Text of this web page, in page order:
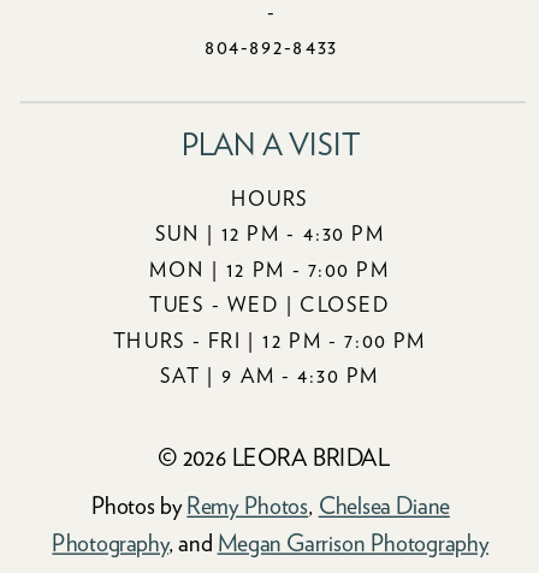
© 2026 LEORA BRIDAL
Photos by Remy Photos, Chelsea Diane
Photography, and Megan Garrison Photography
PLAN A VISIT
-
804-892-8433
HOURS
SUN | 12 PM - 4:30 PM
MON | 12 PM - 7:00 PM
TUES - WED | CLOSED
THURS - FRI | 12 PM - 7:00 PM
SAT | 9 AM - 4:30 PM